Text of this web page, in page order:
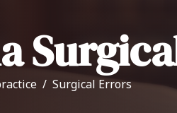
Surgical Errors